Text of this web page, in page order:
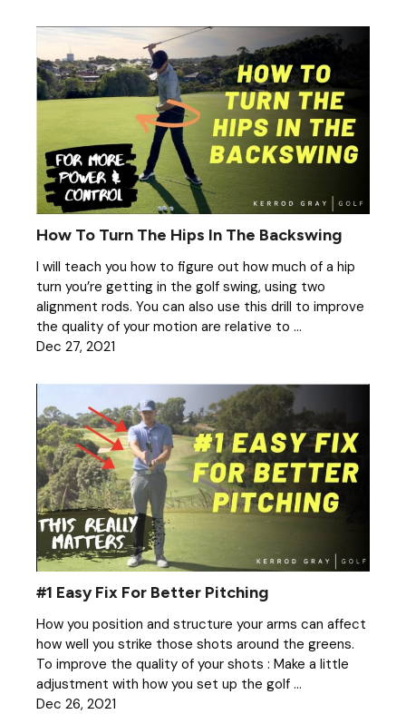
How To Turn The Hips In The Backswing
I will teach you how to figure out how much of a hip
turn you’re getting in the golf swing, using two
alignment rods. You can also use this drill to improve
the quality of your motion are relative to ...
Dec 27, 2021
#1 Easy Fix For Better Pitching
How you position and structure your arms can affect
how well you strike those shots around the greens.
To improve the quality of your shots : Make a little
adjustment with how you set up the golf ...
Dec 26, 2021